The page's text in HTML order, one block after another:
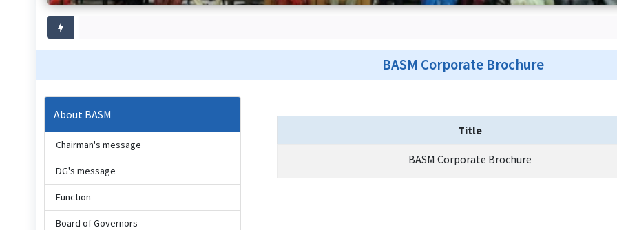
BASM Corporate Brochure
About BASM
Chairman's message
DG's message
Function
Board of Governors
Title
BASM Corporate Brochure